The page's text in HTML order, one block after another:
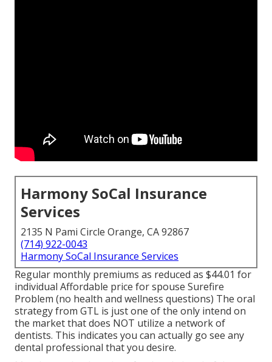
Harmony SoCal Insurance
Services
2135 N Pami Circle Orange, CA 92867
(714) 922-0043
Harmony SoCal Insurance Services
Regular monthly premiums as reduced as $44.01 for
individual Affordable price for spouse Surefire
Problem (no health and wellness questions) The oral
strategy from GTL is just one of the only intend on
the market that does NOT utilize a network of
dentists. This indicates you can actually go see any
dental professional that you desire.